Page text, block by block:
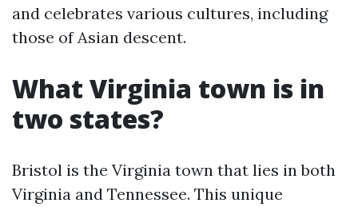
and celebrates various cultures, including
those of Asian descent.
What Virginia town is in
two states?
Bristol is the Virginia town that lies in both
Virginia and Tennessee. This unique